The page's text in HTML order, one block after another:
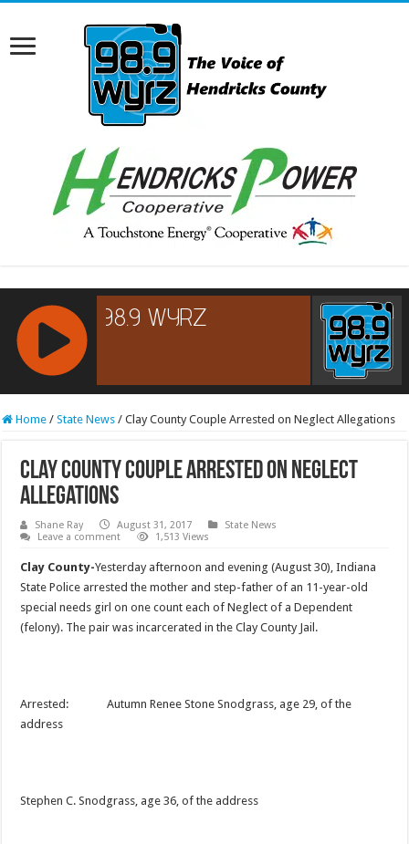
RCAST.NET
Home / State News / Clay County Couple Arrested on Neglect Allegations
Clay County Couple Arrested on Neglect
Allegations
Shane Ray August 31, 2017
State News
Leave a comment
1,513 Views
Clay County-Yesterday afternoon and evening (August 30), Indiana
State Police arrested the mother and step-father of an 11-year-old
special needs girl on one count each of Neglect of a Dependent
(felony). The pair was incarcerated in the Clay County Jail.
Arrested: Autumn Renee Stone Snodgrass, age 29, of the
address
Stephen C. Snodgrass, age 36, of the address